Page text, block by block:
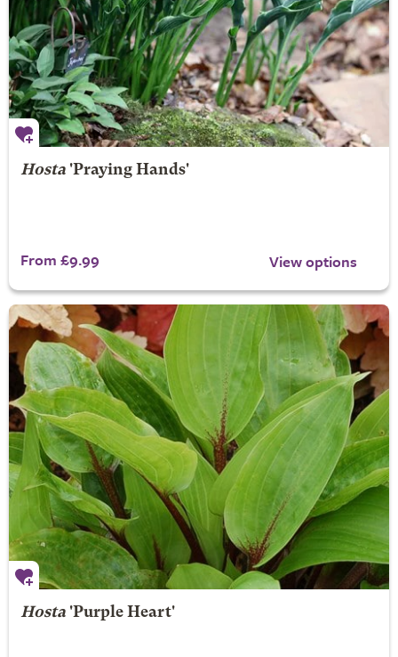
Hosta'Praying Hands'
From £9.99 View options
Hosta'Purple Heart'